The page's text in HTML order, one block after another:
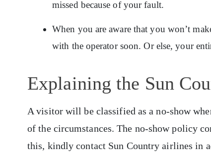
missed because of your fault.
When you are aware that you won’t
with the operator soon. Or else, your
Explaining the Sun
A visitor will be classified as a no-show
of the circumstances. The no-show policy
this, kindly contact Sun Country airlines in